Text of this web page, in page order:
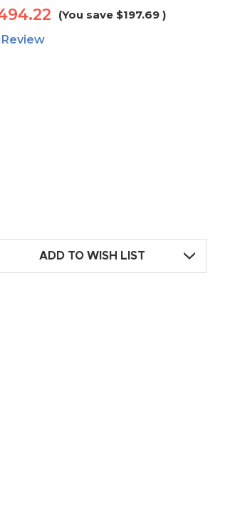
(You save $197.69 )
ADD TO WISH LIST